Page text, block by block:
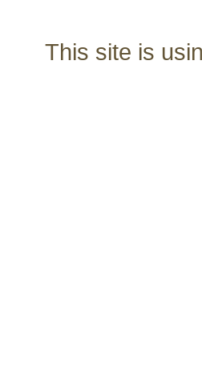
This site is